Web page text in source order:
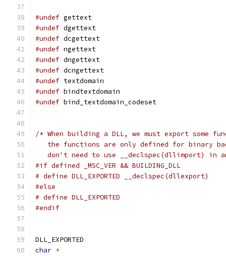
#undef gettext
#undef dgettext
#undef dcgettext
#undef ngettext
#undef dngettext
#undef dcngettext
#undef textdomain
#undef bindtextdomain
#undef bind_textdomain_codeset
/* When building a DLL, we must export some
the functions are only defined for binary
don't need to use __declspec(dllimport) in
#if defined _MSC_VER && BUILDING_DLL
# define DLL_EXPORTED __declspec(dllexport)
#else
# define DLL_EXPORTED
#endif
DLL_EXPORTED
char *